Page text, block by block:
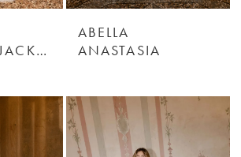
VALENTINA JACKET
ABELLA
ANASTASIA